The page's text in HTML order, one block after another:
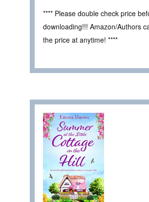
**** Please double check price
downloading!!! Amazon/Authors
the price at anytime! ****